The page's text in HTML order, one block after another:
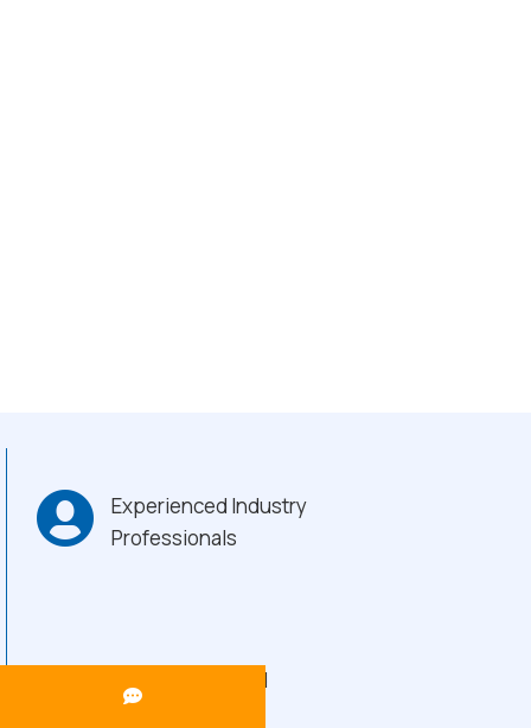
Experienced Industry
Professionals
Heavy-Duty Build
Quality